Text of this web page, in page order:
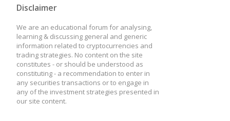
Disclaimer
We are an educational forum for analysing,
learning & discussing general and generic
information related to cryptocurrencies and
trading strategies. No content on the site
constitutes - or should be understood as
constituting - a recommendation to enter in
any securities transactions or to engage in
any of the investment strategies presented in
our site content.